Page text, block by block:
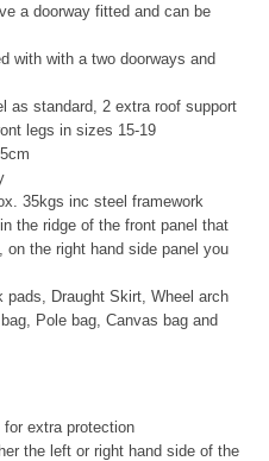
a doorway fitted and can be
with with a two doorways and
as standard, 2 extra roof support
legs in sizes 15-19
35kgs inc steel framework
the ridge of the front panel that
the right hand side panel you
pads, Draught Skirt, Wheel arch
Pole bag, Canvas bag and
extra protection
the left or right hand side of the